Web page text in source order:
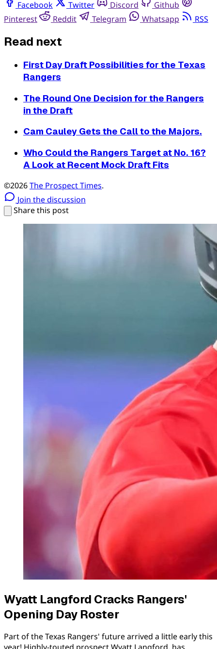
Facebook Twitter Discord
Github
Pinterest
Reddit Telegram Whatsapp RSS
Read next
First Day Draft Possibilities for the Texas
Rangers
The Round One Decision for the Rangers
in the Draft
Cam Cauley Gets the Call to the Majors.
Who Could the Rangers Target at No. 16?
A Look at Recent Mock Draft Fits
©2026The Prospect Times.
Join the discussion
Share this post
Wyatt Langford Cracks Rangers'
Opening Day Roster
Part of the Texas Rangers' future arrived a little early this